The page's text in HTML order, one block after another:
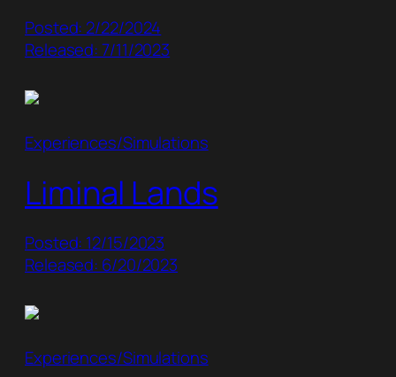
Posted: 2/22/2024
Released: 7/11/2023
Experiences/Simulations
Liminal Lands
Posted: 12/15/2023
Released: 6/20/2023
Experiences/Simulations